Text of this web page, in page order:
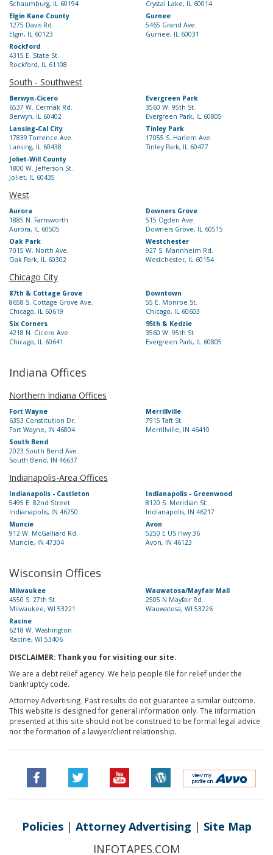
Schaumburg, IL 60194
Crystal Lake, IL 60014
Elgin Kane County
1275 Davis Rd.
Elgin, IL 60123
Gurnee
5465 Grand Ave.
Gurnee, IL 60031
Rockford
4315 E. State St.
Rockford, IL 61108
South - Southwest
Berwyn-Cicero
6537 W. Cermak Rd.
Berwyn, IL 60402
Evergreen Park
3560 W. 95th St.
Evergreen Park, IL 60805
Lansing-Cal City
17839 Torrence Ave.
Lansing, IL 60438
Tinley Park
17055 S. Harlem Ave.
Tinley Park, IL 60477
Joliet-Will County
1800 W. Jefferson St.
Joliet, IL 60435
West
Aurora
1885 N. Farnsworth
Aurora, IL 60505
Downers Grove
515 Ogden Ave.
Downers Grove, IL 60515
Oak Park
7015 W. North Ave.
Oak Park, IL 60302
Westchester
927 S. Mannheim Rd.
Westchester, IL 60154
Chicago City
87th & Cottage Grove
8658 S. Cottage Grove Ave.
Chicago, IL 60619
Downtown
55 E. Monroe St.
Chicago, IL 60603
Six Corners
4218 N. Cicero Ave
Chicago, IL 60641
95th & Kedzie
3560 W. 95th St.
Evergreen Park, IL 60805
Indiana Offices
Northern Indiana Offices
Fort Wayne
6353 Constitution Dr.
Fort Wayne, IN 46804
Merrillville
7915 Taft St.
Merrillville, IN 46410
South Bend
2023 South Bend Ave.
South Bend, IN 46637
Indianapolis-Area Offices
Indianapolis - Castleton
5495 E. 82nd Street
Indianapolis, IN 46250
Indianapolis - Greenwood
8120 S. Meridian St.
Indianapolis, IN 46217
Muncie
912 W. McGalliard Rd.
Muncie, IN 47304
Avon
5250 E US Hwy 36
Avon, IN 46123
Wisconsin Offices
Milwaukee
4550 S. 27th St.
Milwaukee, WI 53221
Wauwatosa/Mayfair Mall
2505 N Mayfair Rd.
Wauwatosa, WI 53226
Racine
6218 W. Washington
Racine, WI 53406
DISCLAIMER: Thank you for visiting our site.
We are a debt relief agency. We help people file for relief under the
bankruptcy code.
Attorney Advertising. Past results do not guarantee a similar outcome.
This website is designed for general information only. The information
presented at this site should not be construed to be formal legal advice
nor the formation of a lawyer/client relationship.
Policies| Attorney Advertising | Site Map
INFOTAPES.COM